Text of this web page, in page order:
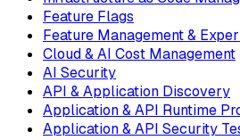
Feature Flags
Feature Management &
Cloud & AI Cost Management
AI Security
API & Application Discovery
Application & API Runtime
Application & API Security